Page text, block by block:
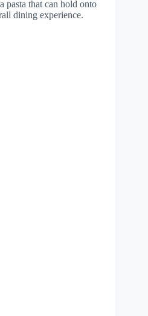
pasta that can hold onto
dining experience.